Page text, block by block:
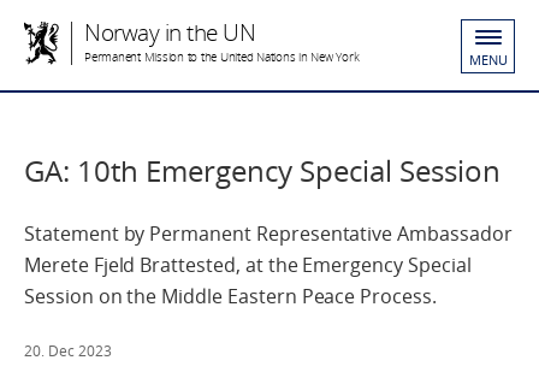
Norway in the UN
Permanent Mission to the United Nations in New York MENU
GA: 10th Emergency Special Session
Statement by Permanent Representative Ambassador
Merete Fjeld Brattested, at the Emergency Special
Session on the Middle Eastern Peace Process.
20. Dec 2023